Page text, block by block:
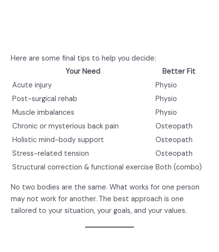
Here are some final tips to help you decide:
Your Need
Better Fit
Acute injury
Physio
Post-surgical rehab
Physio
Muscle imbalances
Physio
Chronic or mysterious back pain
Osteopath
Holistic mind-body support
Osteopath
Stress-related tension
Osteopath
Structural correction & functional exercise Both (combo)
No two bodies are the same. What works for one person
may not work for another. The best approach is one
tailored to your situation, your goals, and your values.